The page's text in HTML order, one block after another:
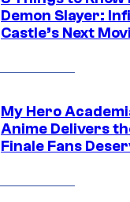
Demon Slayer:
Castle’s Next
My Hero
Anime Delivers
Finale Fans